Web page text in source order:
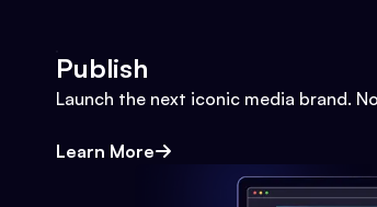
Publish
Launch the next iconic media brand.
Learn More